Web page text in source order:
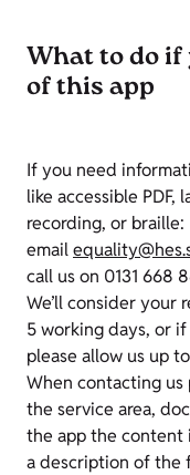
What to do if
of this app
If you need
like accessible PDF,
recording, or braille:
email
call us on 0131 668
We’ll consider your
5 working days, or
please allow us up
When contacting us
the service area,
the app the content
a description of the